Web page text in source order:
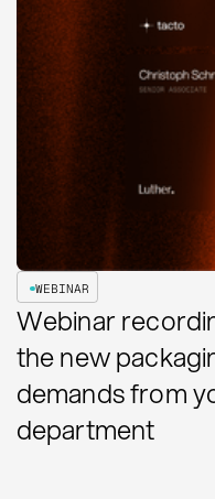
WEBINAR
Webinar
the new
demands from
department